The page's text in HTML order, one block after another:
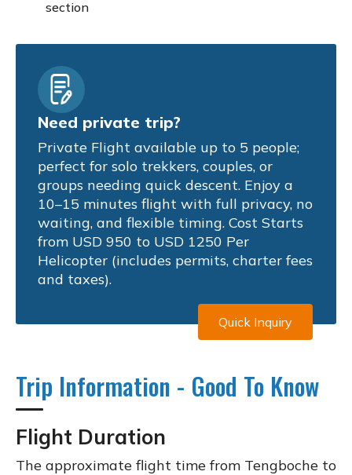
section
Need private trip?
Private Flight available up to 5 people;
perfect for solo trekkers, couples, or
groups needing quick descent. Enjoy a
10–15 minutes flight with full privacy, no
waiting, and flexible timing. Cost Starts
from USD 950 to USD 1250 Per
Helicopter (includes permits, charter fees
and taxes).
Quick Inquiry
Trip Information - Good To Know
Flight Duration
The approximate flight time from Tengboche to